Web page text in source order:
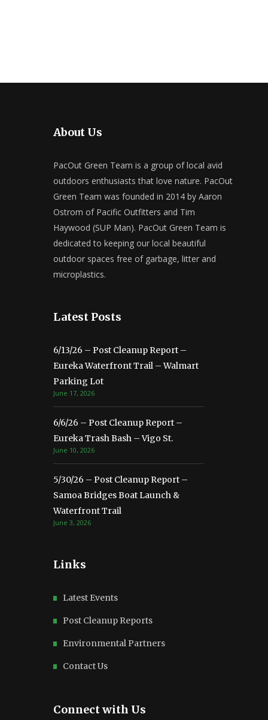
About Us
PacOut Green Team is a group of local avid
outdoors enthusiasts that love nature. PacOut
Green Team was founded in 2014 by Aaron
Ostrom of Pacific Outfitters and Tim
Haywood (SUP Man). PacOut Green Team is
dedicated to keeping our local beautiful
outdoor spaces free of garbage, litter and
microplastics.
Latest Posts
6/13/26 – Post Cleanup Report –
Eureka Waterfront Trail – Walmart
Parking Lot
June 17, 2026
6/6/26 – Post Cleanup Report –
Eureka Trash Bash – Vigo St.
June 10, 2026
5/30/26 – Post Cleanup Report –
Samoa Bridges Boat Launch &
Waterfront Trail
June 3, 2026
Links
Latest Events
Post Cleanup Reports
Environmental Partners
Contact Us
Connect with Us